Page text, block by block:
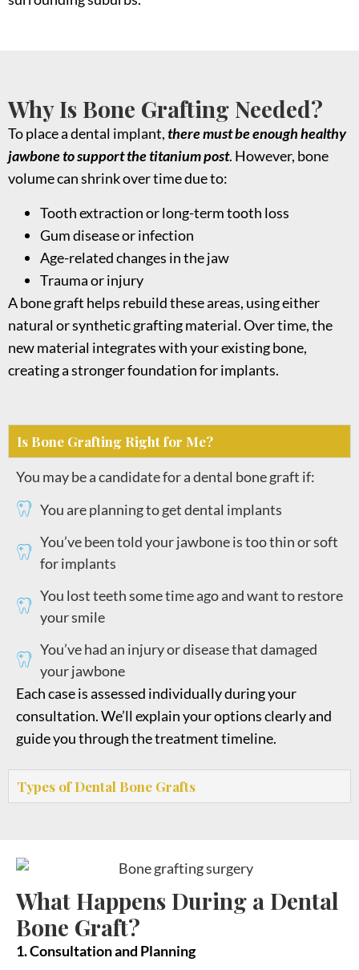
Is Bone Grafting Right for Me?
You may be a candidate for a dental bone graft if:
You are planning to get dental implants
You’ve been told your jawbone is too thin or soft
for implants
You lost teeth some time ago and want to restore
your smile
You’ve had an injury or disease that damaged
your jawbone
Each case is assessed individually during your
consultation. We’ll explain your options clearly and
guide you through the treatment timeline.
Types of Dental Bone Grafts
Why Is Bone Grafting Needed?
To place a dental implant,there must be enough healthy
jawbone to support the titanium post. However, bone
volume can shrink over time due to:
Tooth extraction or long-term tooth loss
Gum disease or infection
Age-related changes in the jaw
Trauma or injury
A bone graft helps rebuild these areas, using either
natural or synthetic grafting material. Over time, the
new material integrates with your existing bone,
creating a stronger foundation for implants.
What Happens During a Dental
Bone Graft?
1. Consultation and Planning